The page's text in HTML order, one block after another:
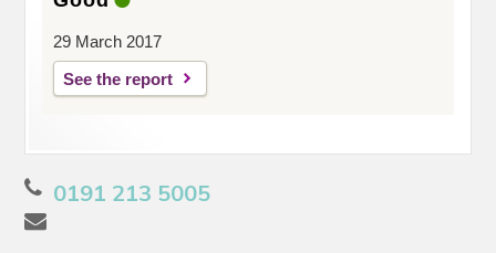
29 March 2017
See the report
0191 213 5005